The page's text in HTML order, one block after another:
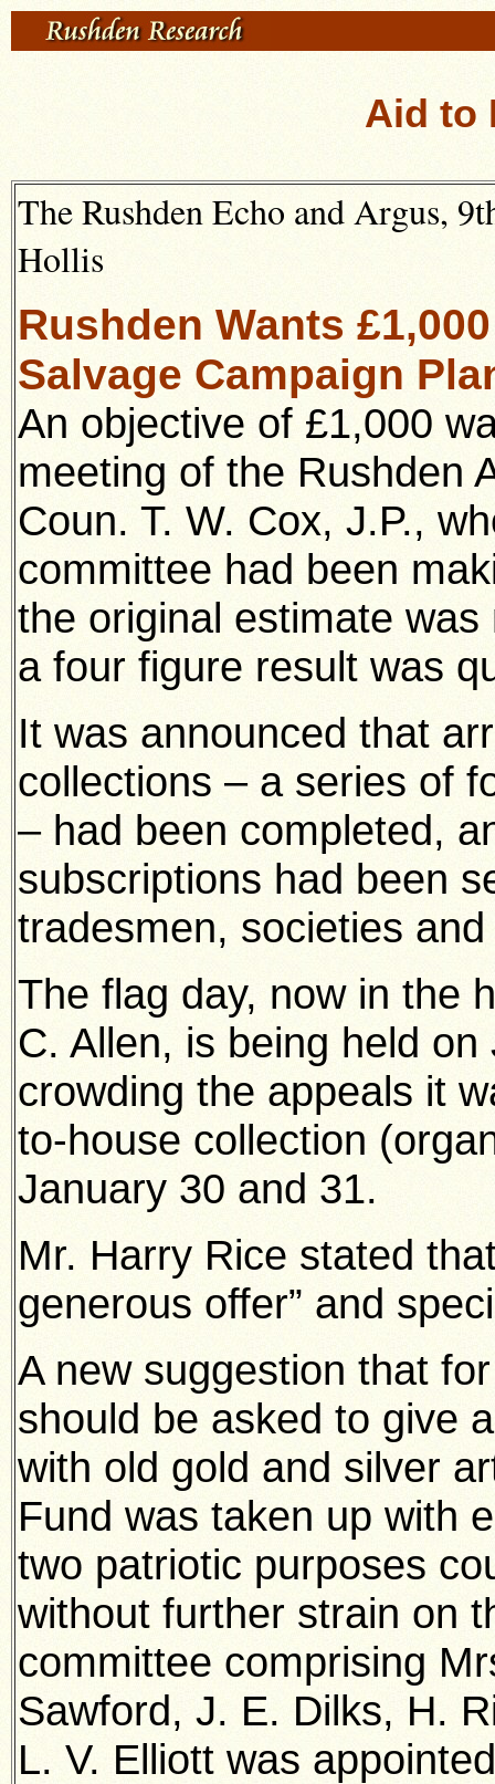
Aid to
The Rushden Echo and Argus,
Hollis
Rushden Wants
Salvage Campaign
An objective of £1,000
meeting of the Rushden
Coun. T. W. Cox, J.P.,
committee had been
the original estimate
a four figure result was
It was announced that
collections – a series of
– had been completed,
subscriptions had been
tradesmen, societies
The flag day, now in the
C. Allen, is being held
crowding the appeals it
to-house collection
January 30 and 31.
Mr. Harry Rice stated
generous offer” and
A new suggestion that
should be asked to give
with old gold and silver
Fund was taken up with
two patriotic purposes
without further strain on
committee comprising
Sawford, J. E. Dilks, H.
L. V. Elliott was